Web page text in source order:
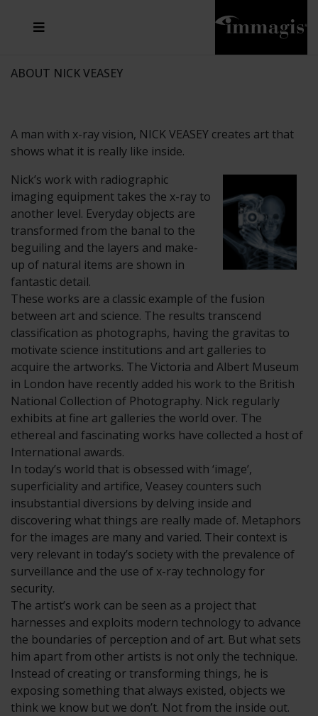
ABOUT NICK VEASEY
A man with x-ray vision, NICK VEASEY creates art that
shows what it is really like inside.
Nick’s work with radiographic
imaging equipment takes the x-ray to
another level. Everyday objects are
transformed from the banal to the
beguiling and the layers and make-
up of natural items are shown in
fantastic detail.
These works are a classic example of the fusion
between art and science. The results transcend
classification as photographs, having the gravitas to
motivate science institutions and art galleries to
acquire the artworks. The Victoria and Albert Museum
in London have recently added his work to the British
National Collection of Photography. Nick regularly
exhibits at fine art galleries the world over. The
ethereal and fascinating works have collected a host of
International awards.
In today’s world that is obsessed with ‘image’,
superficiality and artifice, Veasey counters such
insubstantial diversions by delving inside and
discovering what things are really made of. Metaphors
for the images are many and varied. Their context is
very relevant in today’s society with the prevalence of
surveillance and the use of x-ray technology for
security.
The artist’s work can be seen as a project that
harnesses and exploits modern technology to advance
the boundaries of perception and of art. But what sets
him apart from other artists is not only the technique.
Instead of creating or transforming things, he is
exposing something that always existed, objects we
think we know but we don’t. Not from the inside out.